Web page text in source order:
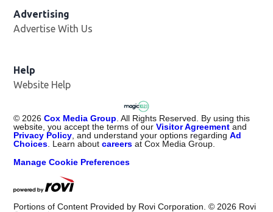
Advertising
Advertise With Us
Help
Website Help
©2026 Cox Media Group. All Rights Reserved. By using this
website, you accept the terms of ourVisitor Agreement and
Privacy Policy, and understand your options regardingAd
Choices. Learn aboutcareers at Cox Media Group.
Manage Cookie Preferences
Portions of Content Provided by Rovi Corporation. ©2026 Rovi